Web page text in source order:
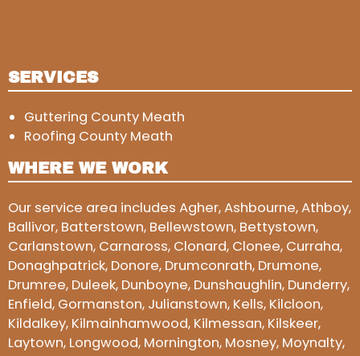
SERVICES
Guttering County Meath
Roofing County Meath
WHERE WE WORK
Our service area includes Agher, Ashbourne, Athboy,
Ballivor, Batterstown, Bellewstown, Bettystown,
Carlanstown, Carnaross, Clonard, Clonee, Curraha,
Donaghpatrick, Donore, Drumconrath, Drumone,
Drumree, Duleek, Dunboyne, Dunshaughlin, Dunderry,
Enfield, Gormanston, Julianstown, Kells, Kilcloon,
Kildalkey, Kilmainhamwood, Kilmessan, Kilskeer,
Laytown, Longwood, Mornington, Mosney, Moynalty,